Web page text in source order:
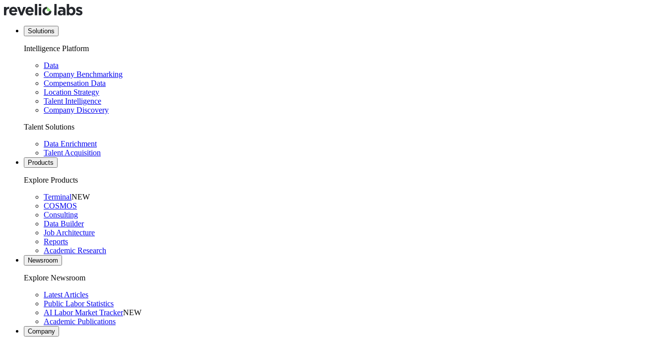
Solutions
Intelligence Platform
Data
Company Benchmarking
Compensation Data
Location Strategy
Talent Intelligence
Company Discovery
Talent Solutions
Data Enrichment
Talent Acquisition
Products
Explore Products
TerminalNEW
COSMOS
Consulting
Data Builder
Job Architecture
Reports
Academic Research
Newsroom
Explore Newsroom
Latest Articles
Public Labor Statistics
AI Labor Market TrackerNEW
Academic Publications
Company